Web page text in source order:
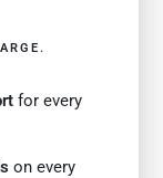
for every
on every